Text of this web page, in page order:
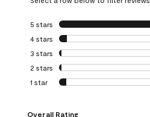
5 stars stars
4 stars stars
3 stars stars
2 stars stars
1 star stars
Overall Rating